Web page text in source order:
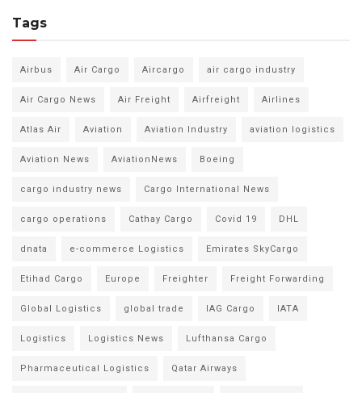
Tags
Airbus Air Cargo Aircargo air cargo industry
Air Cargo News Air Freight Airfreight Airlines
Atlas Air Aviation Aviation Industry aviation logistics
Aviation News AviationNews Boeing
cargo industry news Cargo International News
cargo operations Cathay Cargo Covid 19 DHL
dnata e-commerce Logistics Emirates SkyCargo
Etihad Cargo Europe Freighter Freight Forwarding
Global Logistics global trade IAG Cargo IATA
Logistics Logistics News Lufthansa Cargo
Pharmaceutical Logistics Qatar Airways